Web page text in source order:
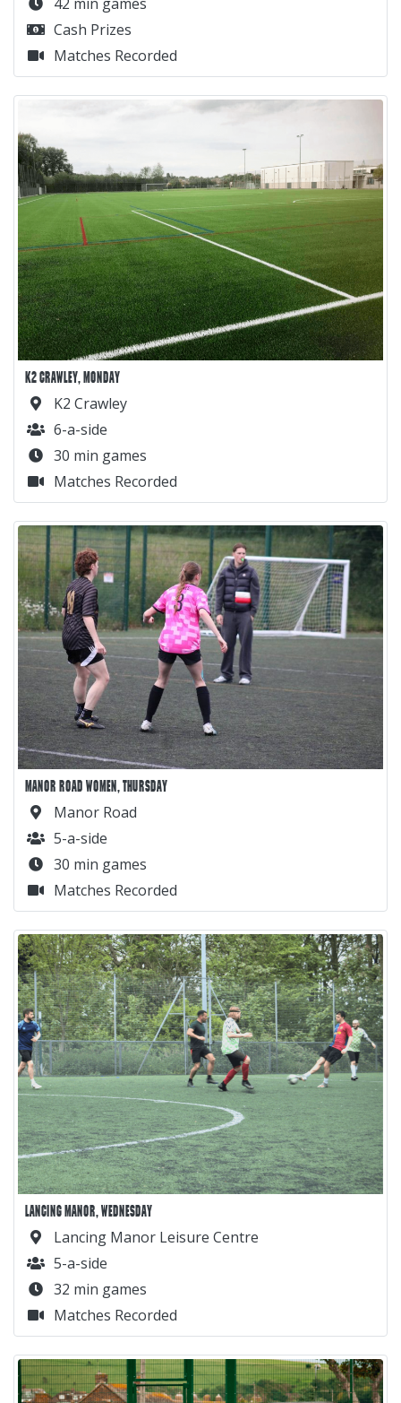
Cash Prizes
Matches Recorded
K2 CRAWLEY, MONDAY
K2 Crawley
6-a-side
30 min games
Matches Recorded
MANOR ROAD WOMEN, THURSDAY
Manor Road
5-a-side
30 min games
Matches Recorded
LANCING MANOR, WEDNESDAY
Lancing Manor Leisure Centre
5-a-side
32 min games
Matches Recorded